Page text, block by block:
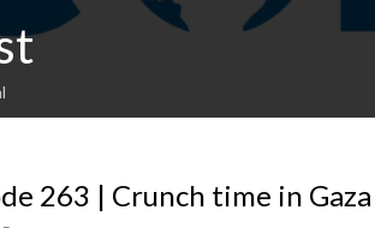
263 | Crunch time in Gaza